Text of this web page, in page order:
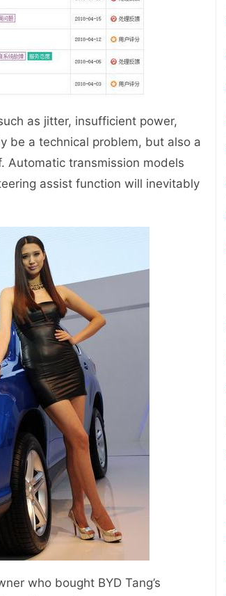
as jitter, insufficient power,
be a technical problem, but also a
Automatic transmission models
assist function will inevitably
who bought BYD Tang’s